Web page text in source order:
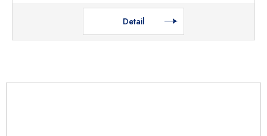
Detail